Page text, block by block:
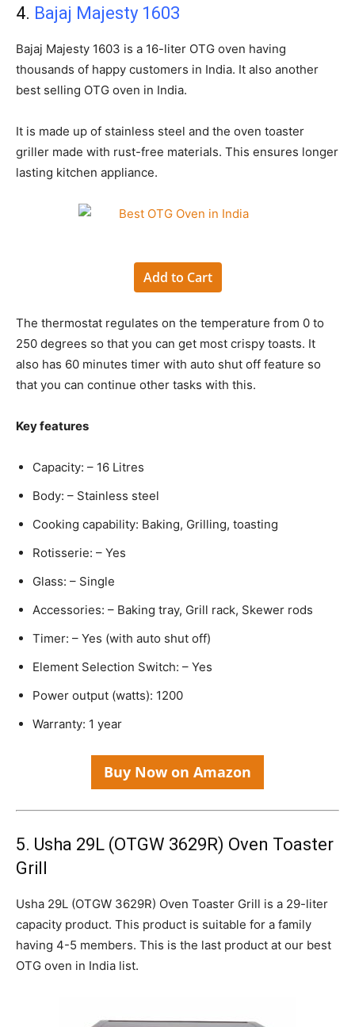
4. Bajaj Majesty 1603
Bajaj Majesty 1603 is a 16-liter OTG oven having
thousands of happy customers in India. It also another
best selling OTG oven in India.
It is made up of stainless steel and the oven toaster
griller made with rust-free materials. This ensures longer
lasting kitchen appliance.
Add to Cart
The thermostat regulates on the temperature from 0 to
250 degrees so that you can get most crispy toasts. It
also has 60 minutes timer with auto shut off feature so
that you can continue other tasks with this.
Key features
Capacity: – 16 Litres
Body: – Stainless steel
Cooking capability: Baking, Grilling, toasting
Rotisserie: – Yes
Glass: – Single
Accessories: – Baking tray, Grill rack, Skewer rods
Timer: – Yes (with auto shut off)
Element Selection Switch: – Yes
Power output (watts): 1200
Warranty: 1 year
Buy Now on Amazon
5. Usha 29L (OTGW 3629R) Oven Toaster
Grill
Usha 29L (OTGW 3629R) Oven Toaster Grill is a 29-liter
capacity product. This product is suitable for a family
having 4-5 members. This is the last product at our best
OTG oven in India list.